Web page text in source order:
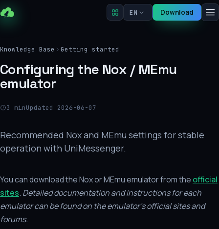
EN Download
Knowledge Base Getting started
Configuring the Nox / MEmu
emulator
3 minUpdated 2026-06-07
Recommended Nox and MEmu settings for stable
operation with UniMessenger.
You can download the Nox or MEmu emulator from the official
sites. Detailed documentation and instructions for each
emulator can be found on the emulator's official sites and
forums.